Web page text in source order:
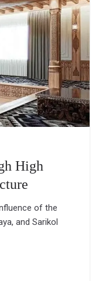
High
of the
and Sarikol